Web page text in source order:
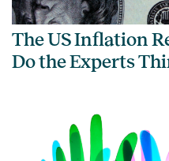
The US Inflation
Do the Experts